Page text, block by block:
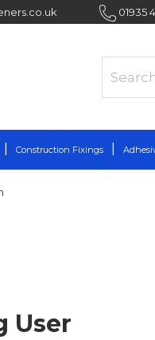
01935
Construction Fixings
User